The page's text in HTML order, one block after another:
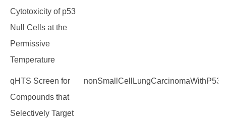
Cytotoxicity of p53
Null Cells at the
Permissive
Temperature
qHTS Screen for
Compounds that
Selectively Target